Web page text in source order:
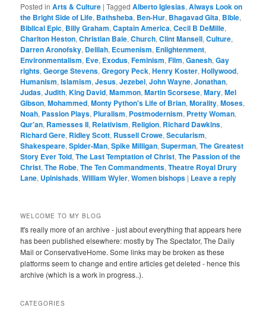
Posted in Arts & Culture |Tagged Alberto Iglesias,Always Look on
the Bright Side of Life, Bathsheba, Ben-Hur, Bhagavad Gita, Bible,
Biblical Epic, Billy Graham,Captain America,Cecil B DeMille,
Charlton Heston,Christian Bale,Church,Clint Mansell,Culture,
Darren Aronofsky, Delilah, Ecumenism, Enlightenment,
Environmentalism, Eve, Exodus,Feminism,Film,Ganesh,Gay
rights,George Stevens,Gregory Peck,Henry Koster,Hollywood,
Humanism,Islamism,Jesus,Jezebel,John Wayne,Jonathan,
Judas,Judith,King David,Mammon,Martin Scorsese,Mary,Mel
Gibson,Mohammed,Monty Python's Life of Brian,Morality,Moses,
Noah, Passion Plays, Pluralism, Postmodernism, Pretty Woman,
Qur'an, Ramesses II, Relativism, Religion, Richard Dawkins,
Richard Gere, Ridley Scott, Russell Crowe,Secularism,
Shakespeare,Spider-Man,Spike Milligan,Superman,The Greatest
Story Ever Told,The Last Temptation of Christ,The Passion of the
Christ,The Robe,The Ten Commandments,Theatre Royal Drury
Lane, Upinishads,William Wyler,Women bishops | Leave a reply
WELCOME TO MY BLOG
It's really more of an archive - just about everything that appears here
has been published elsewhere: mostly by The Spectator, The Daily
Mail or ConservativeHome. Some links may be broken as these
platforms seem to change and entire articles get deleted - hence this
archive (which is a work in progress..).
CATEGORIES